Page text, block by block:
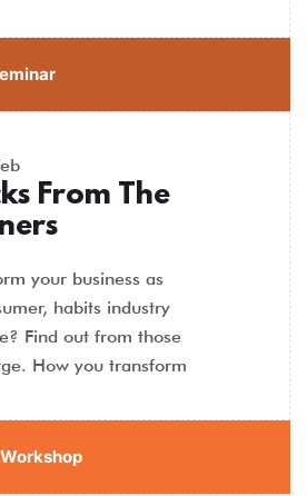
From The
your business as
habits industry
Find out from those
How you transform